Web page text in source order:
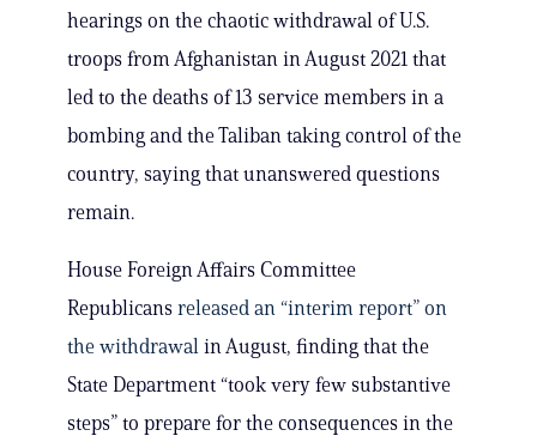
hearings on the chaotic withdrawal of U.S.
troops from Afghanistan in August 2021 that
led to the deaths of 13 service members in a
bombing and the Taliban taking control of the
country, saying that unanswered questions
remain.
House Foreign Affairs Committee
Republicans released an “interim report” on
the withdrawal in August, finding that the
State Department “took very few substantive
steps” to prepare for the consequences in the